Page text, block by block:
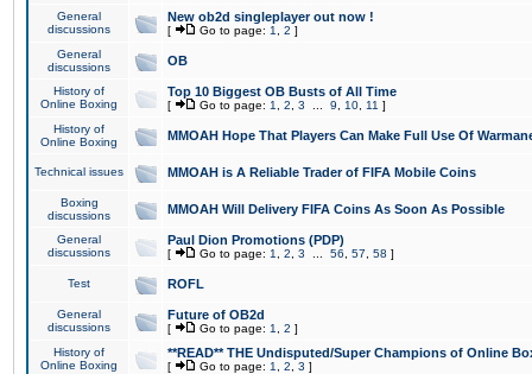
General
discussions
New ob2d singleplayer out now !
[ Go to page: 1 2 ]
General
discussions
OB
History of
Online Boxing
Top 10 Biggest OB Busts of All Time
[ Go to page: 1 2 3 9 10 11 ]
History of
Online Boxing
MMOAH Hope That Players Can Make Full Use Of
Technical issues MMOAH is A Reliable Trader of FIFA Mobile Coins
Boxing
discussions
MMOAH Will Delivery FIFA Coins As Soon As Possible
General
discussions
Paul Dion Promotions (PDP)
[ Go to page: 1 2 3 56 57 58 ]
Test ROFL
General
discussions
Future of OB2d
[ Go to page: 1 2 ]
History of
Online Boxing
**READ** THE Undisputed/Super Champions of Online
[ Go to page: 1 2 3 ]